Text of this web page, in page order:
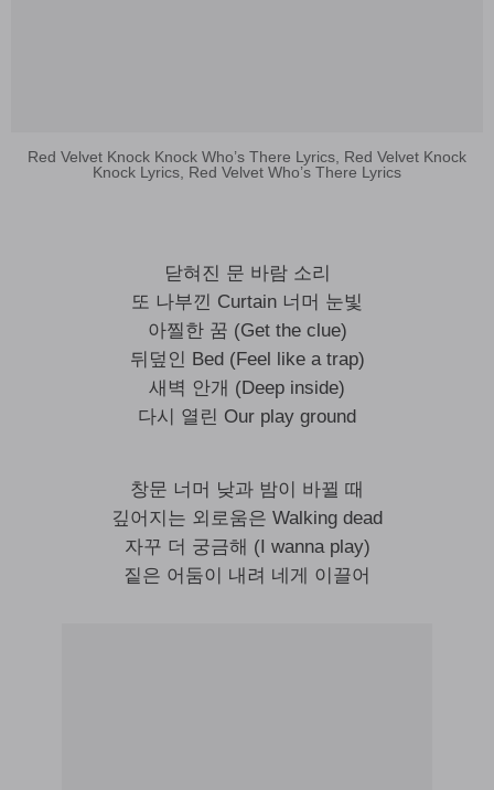
Red Velvet Knock Knock Who’s There Lyrics, Red Velvet Knock
Knock Lyrics, Red Velvet Who’s There Lyrics
닫혀진 문 바람 소리
또 나부낀 Curtain 너머 눈빛
아찔한 꿈 (Get the clue)
뒤덮인 Bed (Feel like a trap)
새벽 안개 (Deep inside)
다시 열린 Our play ground
창문 너머 낮과 밤이 바뀔 때
깊어지는 외로움은 Walking dead
자꾸 더 궁금해 (I wanna play)
짙은 어둠이 내려 네게 이끌어